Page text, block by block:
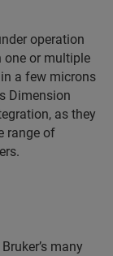
operation
or multiple
a few microns
Dimension
as they
range of
many